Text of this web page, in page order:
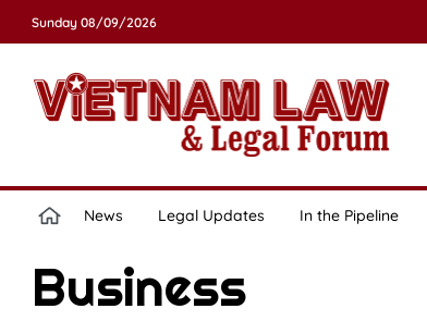
Sunday 08/09/2026
News Legal Updates In the Pipeline
Business